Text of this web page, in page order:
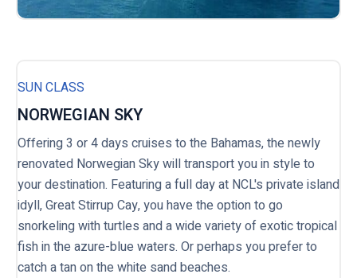
SUN CLASS
NORWEGIAN SKY
Offering 3 or 4 days cruises to the Bahamas, the newly
renovated Norwegian Sky will transport you in style to
your destination. Featuring a full day at NCL's private island
idyll, Great Stirrup Cay, you have the option to go
snorkeling with turtles and a wide variety of exotic tropical
fish in the azure-blue waters. Or perhaps you prefer to
catch a tan on the white sand beaches.